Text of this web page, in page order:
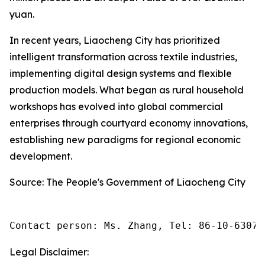
yuan.
In recent years, Liaocheng City has prioritized
intelligent transformation across textile industries,
implementing digital design systems and flexible
production models. What began as rural household
workshops has evolved into global commercial
enterprises through courtyard economy innovations,
establishing new paradigms for regional economic
development.
Source: The People's Government of Liaocheng City
Contact person: Ms. Zhang, Tel: 86-10-
Legal Disclaimer: